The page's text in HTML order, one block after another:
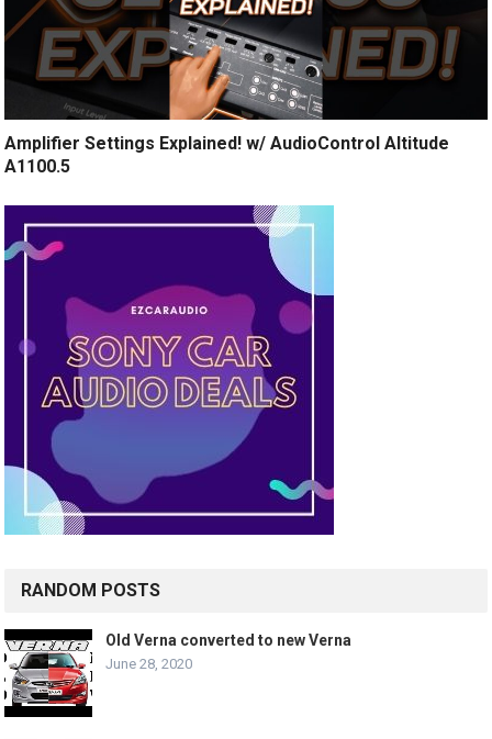
Amplifier Settings Explained! w/ AudioControl Altitude
A1100.5
RANDOM POSTS
Old Verna converted to new Verna
June 28, 2020